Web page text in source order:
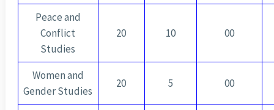
Peace and
Conflict
Studies
20 10 00
Women and
Gender Studies
20 5 00